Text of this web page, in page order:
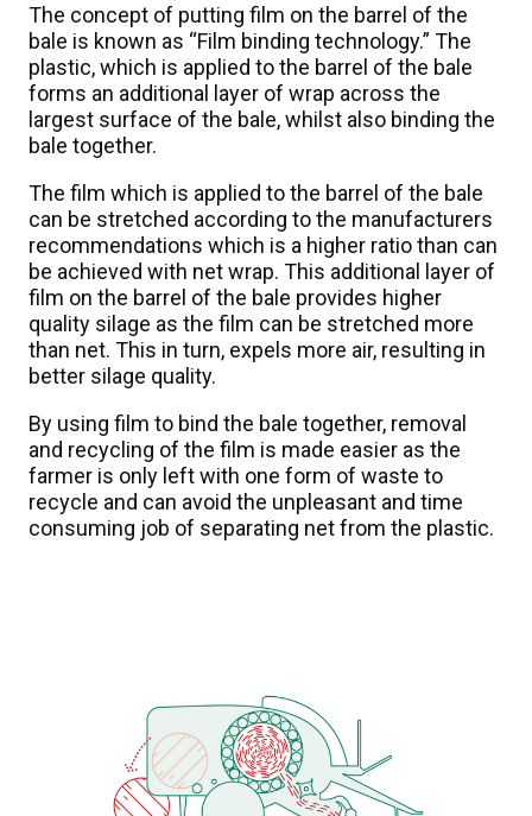
The concept of putting film on the barrel of the
bale is known as “Film binding technology.” The
plastic, which is applied to the barrel of the bale
forms an additional layer of wrap across the
largest surface of the bale, whilst also binding the
bale together.
The film which is applied to the barrel of the bale
can be stretched according to the manufacturers
recommendations which is a higher ratio than can
be achieved with net wrap. This additional layer of
film on the barrel of the bale provides higher
quality silage as the film can be stretched more
than net. This in turn, expels more air, resulting in
better silage quality.
By using film to bind the bale together, removal
and recycling of the film is made easier as the
farmer is only left with one form of waste to
recycle and can avoid the unpleasant and time
consuming job of separating net from the plastic.